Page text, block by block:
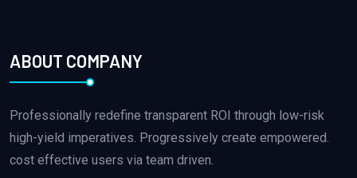
ABOUT COMPANY
Professionally redefine transparent ROI through low-risk
high-yield imperatives. Progressively create empowered.
cost effective users via team driven.